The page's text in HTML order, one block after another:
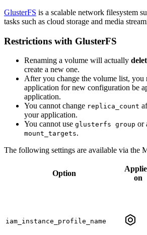
GlusterFS is a scalable network filesystem
tasks such as cloud storage and media
Restrictions with GlusterFS
Renaming a volume will actually
create a new one.
After you change the volume list, you
application for new configuration be
application.
You cannot change replica_count
your application.
You cannot use glusterfs group or
mount_targets.
The following settings are available via the
Option
on
iam_instance_profile_name